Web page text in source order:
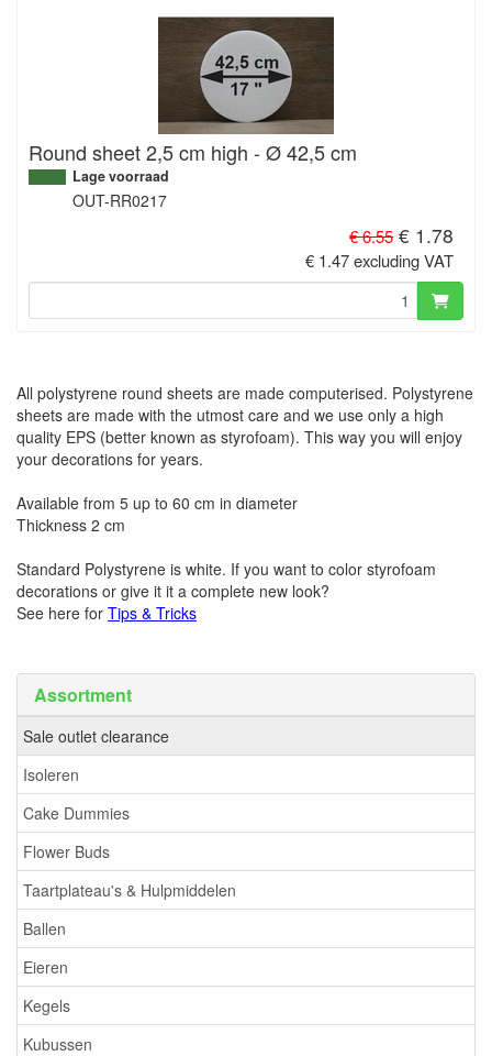
Assortment
Sale outlet clearance
Isoleren
Cake Dummies
Flower Buds
Taartplateau's & Hulpmiddelen
Ballen
Eieren
Kegels
Kubussen
Round sheet 2,5 cm high - Ø 42,5 cm
Lage voorraad
OUT-RR0217
€ 6.55€ 1.78
€ 1.47 excluding VAT
All polystyrene round sheets are made computerised. Polystyrene
sheets are made with the utmost care and we use only a high
quality EPS (better known as styrofoam). This way you will enjoy
your decorations for years.
Available from 5 up to 60 cm in diameter
Thickness 2 cm
Standard Polystyrene is white. If you want to color styrofoam
decorations or give it it a complete new look?
See here for Tips & Tricks